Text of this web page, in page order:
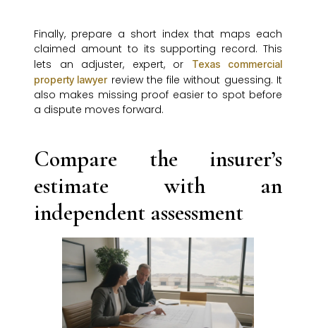
Finally, prepare a short index that maps each
claimed amount to its supporting record. This
lets an adjuster, expert, or
Texas commercial
property lawyerreview the file without guessing. It
also makes missing proof easier to spot before
a dispute moves forward.
Compare the insurer’s
estimate with an
independent assessment